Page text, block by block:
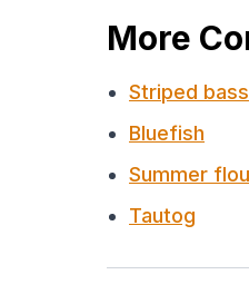
More
Striped bass
Bluefish
Summer
Tautog